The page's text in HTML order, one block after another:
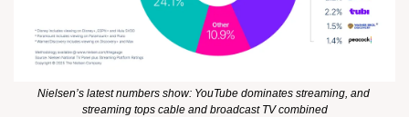
Nielsen’s latest numbers show: YouTube dominates streaming, and
streaming tops cable and broadcast TV combined